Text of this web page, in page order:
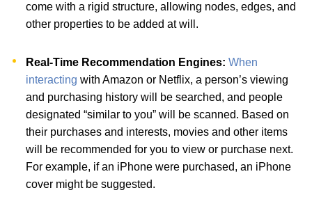
come with a rigid structure, allowing nodes, edges, and
other properties to be added at will.
Real-Time Recommendation Engines: When
interacting with Amazon or Netflix, a person’s viewing
and purchasing history will be searched, and people
designated “similar to you” will be scanned. Based on
their purchases and interests, movies and other items
will be recommended for you to view or purchase next.
For example, if an iPhone were purchased, an iPhone
cover might be suggested.